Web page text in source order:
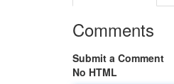
Comments
Submit a Comment
No HTML